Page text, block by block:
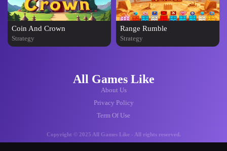
Coin And Crown
Strategy
Range Rumble
Strategy
All Games Like
About Us
Privacy Policy
Term Of Use
Copyright © 2025 All Games Like - All rights reserved.